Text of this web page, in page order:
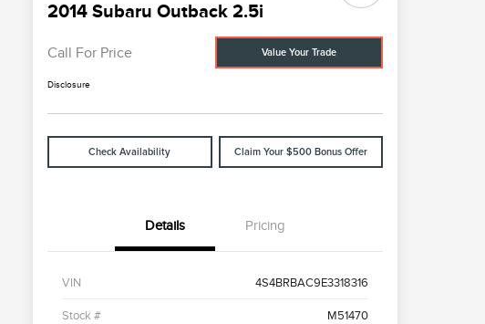
2014 Subaru Outback 2.5i
Call For Price Value Your Trade
Disclosure
Check Availability Claim Your $500 Bonus Offer
Details Pricing
VIN 4S4BRBAC9E3318316
Stock # M51470